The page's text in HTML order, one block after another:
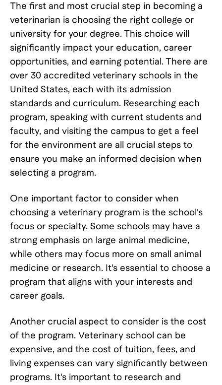
The first and most crucial step in becoming a
veterinarian is choosing the right college or
university for your degree. This choice will
significantly impact your education, career
opportunities, and earning potential. There are
over 30 accredited veterinary schools in the
United States, each with its admission
standards and curriculum. Researching each
program, speaking with current students and
faculty, and visiting the campus to get a feel
for the environment are all crucial steps to
ensure you make an informed decision when
selecting a program.
One important factor to consider when
choosing a veterinary program is the school's
focus or specialty. Some schools may have a
strong emphasis on large animal medicine,
while others may focus more on small animal
medicine or research. It's essential to choose a
program that aligns with your interests and
career goals.
Another crucial aspect to consider is the cost
of the program. Veterinary school can be
expensive, and the cost of tuition, fees, and
living expenses can vary significantly between
programs. It's important to research and